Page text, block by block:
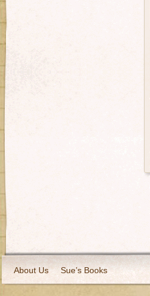
About Us
Sue’s Books